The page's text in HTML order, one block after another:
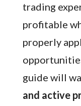
trading
profitable
properly
guide will
and active